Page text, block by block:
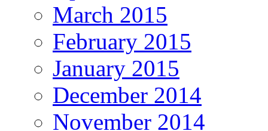
March 2015
February 2015
January 2015
December 2014
November 2014